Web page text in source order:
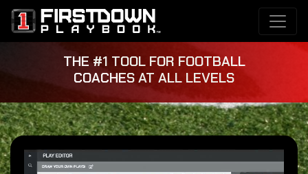
THE #1 TOOL FOR FOOTBALL
COACHES AT ALL LEVELS